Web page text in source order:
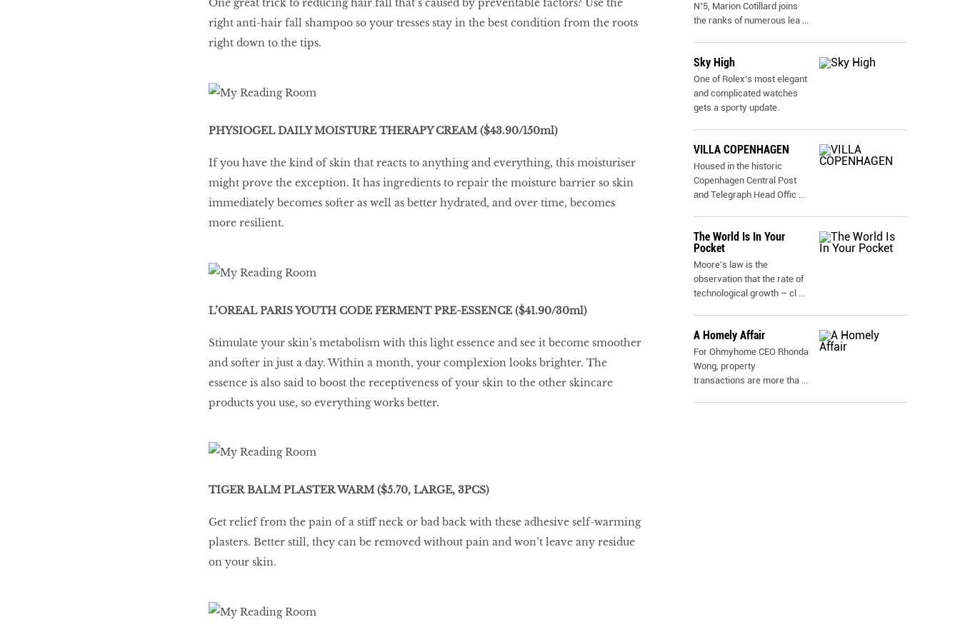
One great trick to reducing hair fall that’s caused by preventable factors? Use the
right anti-hair fall shampoo so your tresses stay in the best condition from the roots
right down to the tips.
PHYSIOGEL DAILY MOISTURE THERAPY CREAM ($43.90/150ml)
If you have the kind of skin that reacts to anything and everything, this moisturiser
might prove the exception. It has ingredients to repair the moisture barrier so skin
immediately becomes softer as well as better hydrated, and over time, becomes
more resilient.
L’OREAL PARIS YOUTH CODE FERMENT PRE-ESSENCE ($41.90/30ml)
Stimulate your skin’s metabolism with this light essence and see it become smoother
and softer in just a day. Within a month, your complexion looks brighter. The
essence is also said to boost the receptiveness of your skin to the other skincare
products you use, so everything works better.
TIGER BALM PLASTER WARM ($5.70, LARGE, 3PCS)
Get relief from the pain of a stiff neck or bad back with these adhesive self-warming
plasters. Better still, they can be removed without pain and won’t leave any residue
on your skin.
N˚5, Marion Cotillard joins
the ranks of numerous lea ...
Sky High
One of Rolex’s most elegant
and complicated watches
gets a sporty update.
VILLA COPENHAGEN
Housed in the historic
Copenhagen Central Post
and Telegraph Head Offic ...
The World Is In Your
Pocket
Moore's law is the
observation that the rate of
technological growth – cl ...
A Homely Affair
For Ohmyhome CEO Rhonda
Wong, property
transactions are more tha ...